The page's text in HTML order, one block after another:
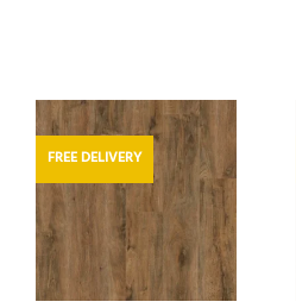
FREE DELIVERY